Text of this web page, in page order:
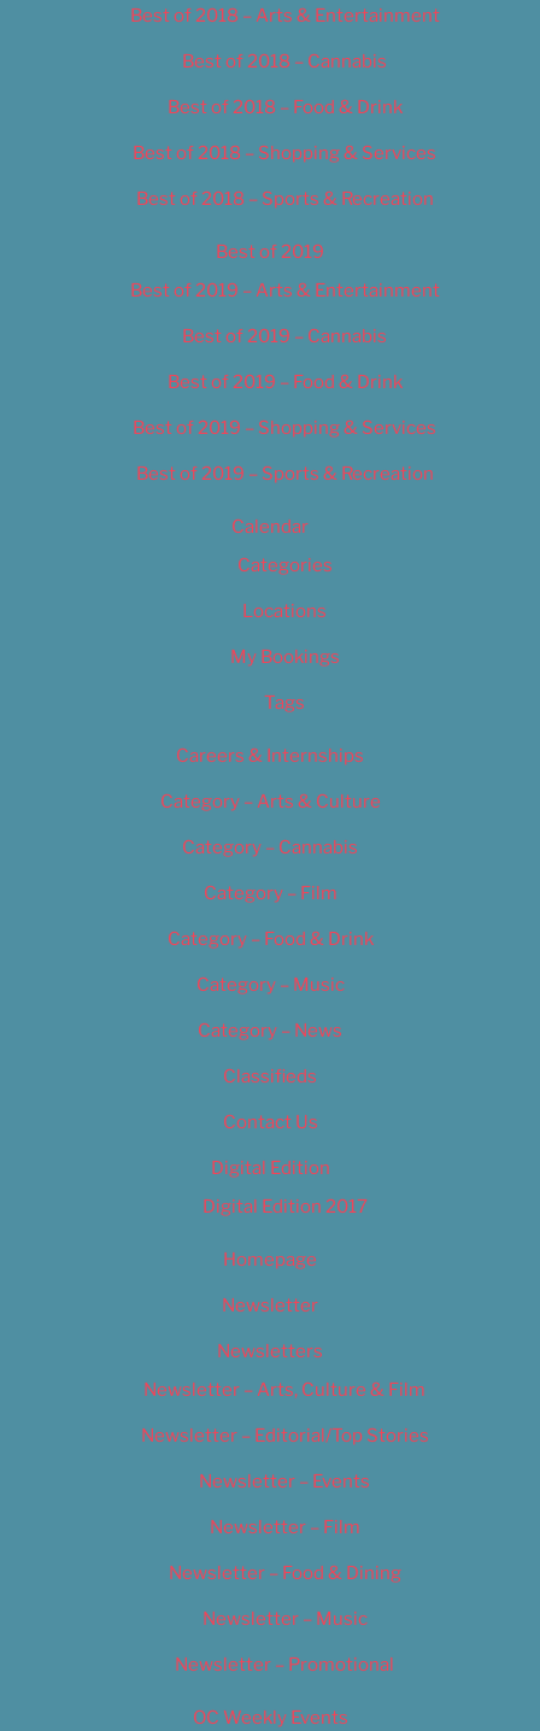
Best of 2018 – Arts & Entertainment
Best of 2018 – Cannabis
Best of 2018 – Food & Drink
Best of 2018 – Shopping & Services
Best of 2018 – Sports & Recreation
Best of 2019
Best of 2019 – Arts & Entertainment
Best of 2019 – Cannabis
Best of 2019 – Food & Drink
Best of 2019 – Shopping & Services
Best of 2019 – Sports & Recreation
Calendar
Categories
Locations
My Bookings
Tags
Careers & Internships
Category – Arts & Culture
Category – Cannabis
Category – Film
Category – Food & Drink
Category – Music
Category – News
Classifieds
Contact Us
Digital Edition
Digital Edition 2017
Homepage
Newsletter
Newsletters
Newsletter – Arts, Culture & Film
Newsletter – Editorial/Top Stories
Newsletter – Events
Newsletter – Film
Newsletter – Food & Dining
Newsletter – Music
Newsletter – Promotional
OC Weekly Events